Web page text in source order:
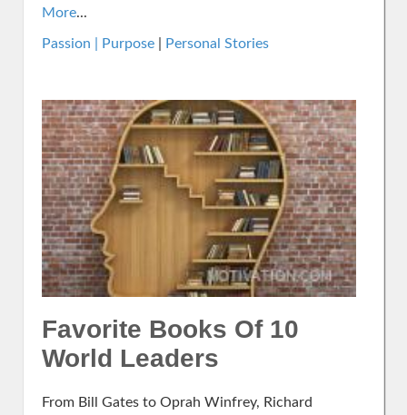
More...
Passion | Purpose Personal Stories
Favorite Books Of 10
World Leaders
From Bill Gates to Oprah Winfrey, Richard